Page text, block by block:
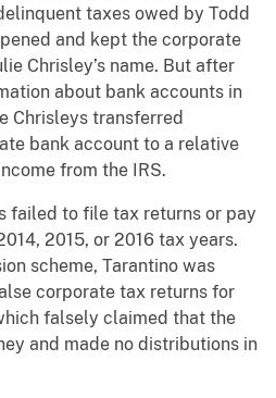
taxes owed by Todd
and kept the corporate
Chrisley’s name. But after
about bank accounts in
Chrisleys transferred
bank account to a relative
from the IRS.
failed to file tax returns or pay
2015, or 2016 tax years.
scheme, Tarantino was
corporate tax returns for
falsely claimed that the
and made no distributions in